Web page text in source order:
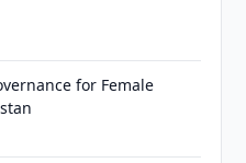
for Female